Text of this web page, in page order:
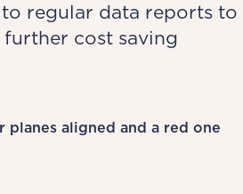
regular data reports to
cost saving